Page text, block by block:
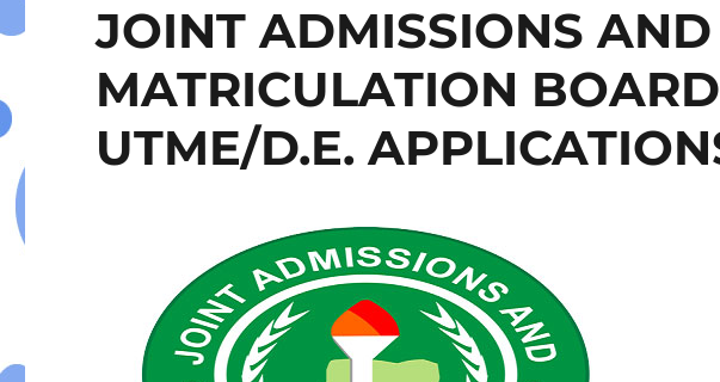
JOINT ADMISSIONS AND
MATRICULATION
UTME/D.E.